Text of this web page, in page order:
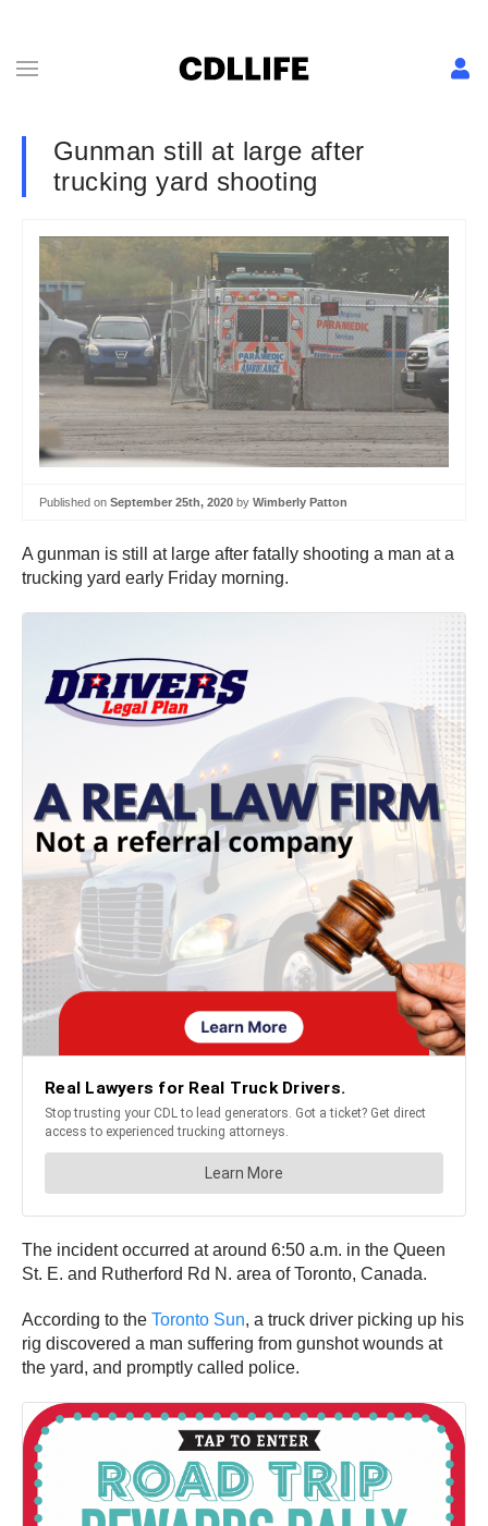
Gunman still at large after
trucking yard shooting
Published on September 25th, 2020 by Wimberly Patton
A gunman is still at large after fatally shooting a man at a
trucking yard early Friday morning.
The incident occurred at around 6:50 a.m. in the Queen
St. E. and Rutherford Rd N. area of Toronto, Canada.
According to the Toronto Sun, a truck driver picking up his
rig discovered a man suffering from gunshot wounds at
the yard, and promptly called police.